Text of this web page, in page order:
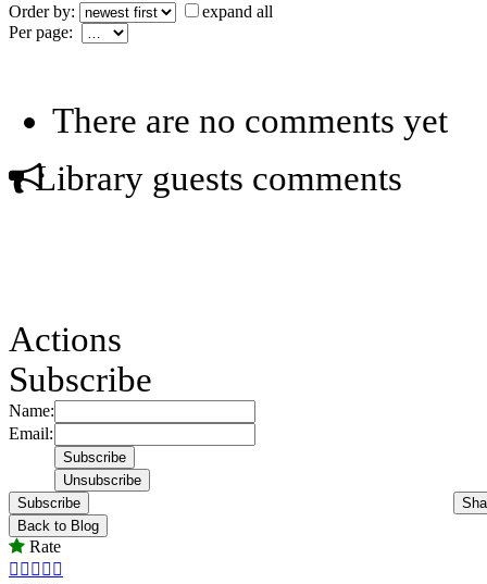
Order by:
expand all
Per page:
There are no comments yet
Library guests comments
Actions
Subscribe
Name:
Email:
Subscribe
Back to Blog
Rate
    